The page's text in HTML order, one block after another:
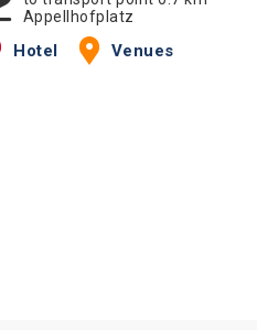
Appellhofplatz
Hotel Venues